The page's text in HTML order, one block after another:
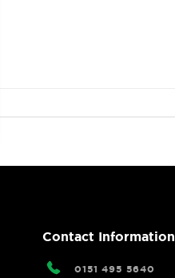
Contact Information
0151 495 5640